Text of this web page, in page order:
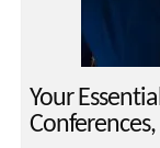
Your